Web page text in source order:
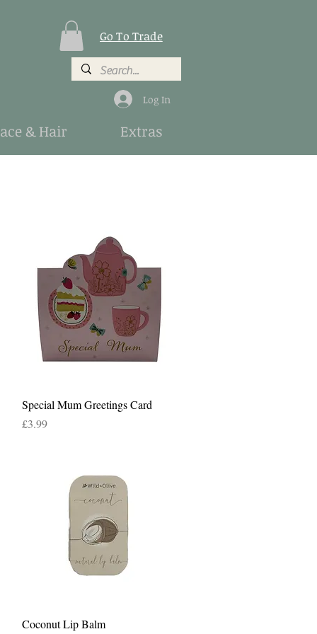
Go To Trade
Log In
& Hair Extras
Quick View
Special Mum Greetings Card
Price
£3.99
Quick View
Coconut Lip Balm